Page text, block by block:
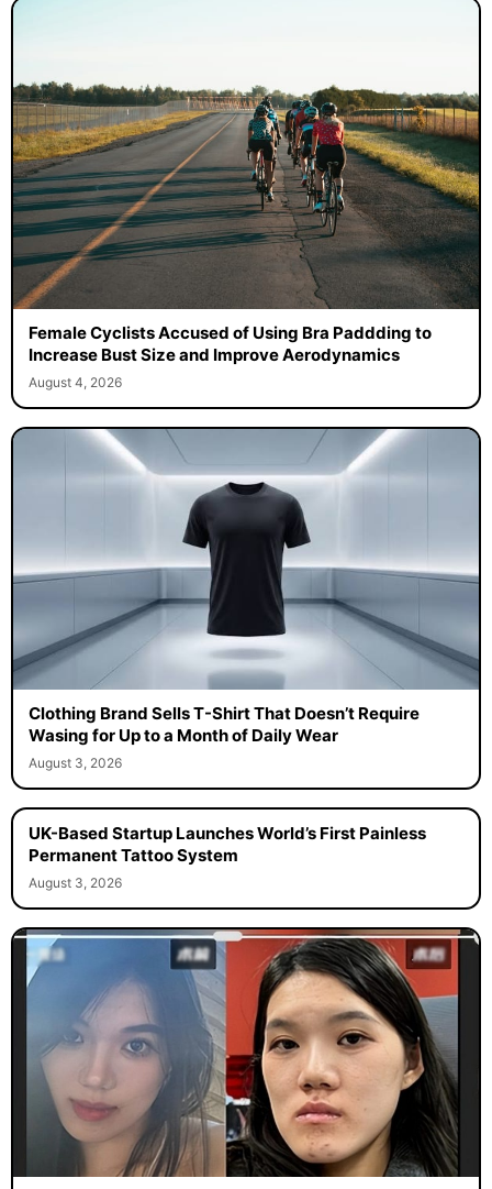
Female Cyclists Accused of Using Bra Paddding to
Increase Bust Size and Improve Aerodynamics
August 4, 2026
Clothing Brand Sells T-Shirt That Doesn’t Require
Wasing for Up to a Month of Daily Wear
August 3, 2026
UK-Based Startup Launches World’s First Painless
Permanent Tattoo System
August 3, 2026